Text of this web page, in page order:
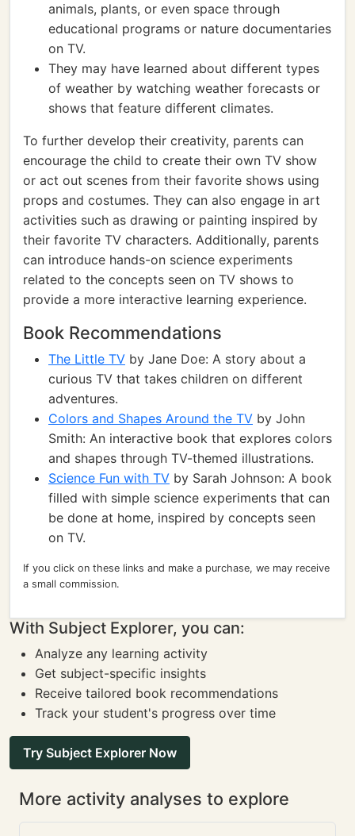
animals, plants, or even space through
educational programs or nature documentaries
on TV.
They may have learned about different types
of weather by watching weather forecasts or
shows that feature different climates.
To further develop their creativity, parents can
encourage the child to create their own TV show
or act out scenes from their favorite shows using
props and costumes. They can also engage in art
activities such as drawing or painting inspired by
their favorite TV characters. Additionally, parents
can introduce hands-on science experiments
related to the concepts seen on TV shows to
provide a more interactive learning experience.
Book Recommendations
The Little TV by Jane Doe: A story about a
curious TV that takes children on different
adventures.
Colors and Shapes Around the TV by John
Smith: An interactive book that explores colors
and shapes through TV-themed illustrations.
Science Fun with TV by Sarah Johnson: A book
filled with simple science experiments that can
be done at home, inspired by concepts seen
on TV.
If you click on these links and make a purchase, we may receive
a small commission.
With Subject Explorer, you can:
Analyze any learning activity
Get subject-specific insights
Receive tailored book recommendations
Track your student's progress over time
Try Subject Explorer Now
More activity analyses to explore